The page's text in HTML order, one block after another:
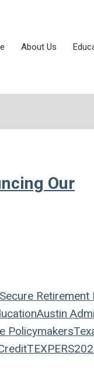
About Us
Our
Secure Retirement
Austin
Policymakers